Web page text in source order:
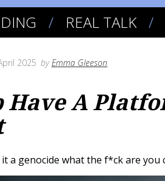
REAL TALK
2025 byEmma Gleeson
Have A
a genocide what the f*ck are you